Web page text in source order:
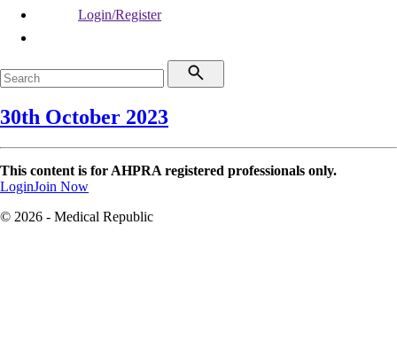
Login/Register
30th October 2023
This content is for AHPRA registered professionals only.
LoginJoin Now
© 2026 - Medical Republic